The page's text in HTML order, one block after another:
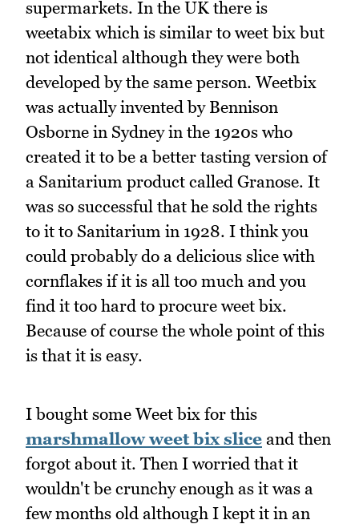
supermarkets. In the UK there is
weetabix which is similar to weet bix but
not identical although they were both
developed by the same person. Weetbix
was actually invented by Bennison
Osborne in Sydney in the 1920s who
created it to be a better tasting version of
a Sanitarium product called Granose. It
was so successful that he sold the rights
to it to Sanitarium in 1928. I think you
could probably do a delicious slice with
cornflakes if it is all too much and you
find it too hard to procure weet bix.
Because of course the whole point of this
is that it is easy.
I bought some Weet bix for this
marshmallow weet bix slice and then
forgot about it. Then I worried that it
wouldn't be crunchy enough as it was a
few months old although I kept it in an